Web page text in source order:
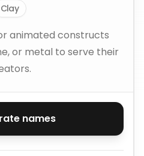
Clay
animated constructs
or metal to serve their
names